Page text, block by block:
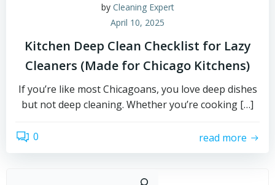
by Cleaning Expert
April 10, 2025
Kitchen Deep Clean Checklist for Lazy
Cleaners (Made for Chicago Kitchens)
If you’re like most Chicagoans, you love deep dishes
but not deep cleaning. Whether you’re cooking […]
0 read more